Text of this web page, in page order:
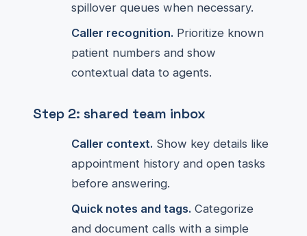
spillover queues when necessary.
Caller recognition. Prioritize known
patient numbers and show
contextual data to agents.
Step 2: shared team inbox
Caller context. Show key details like
appointment history and open tasks
before answering.
Quick notes and tags. Categorize
and document calls with a simple